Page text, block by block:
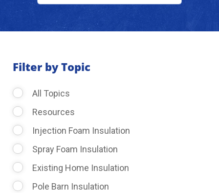
Request Consultation
Filter by Topic
All Topics
Resources
Injection Foam Insulation
Spray Foam Insulation
Existing Home Insulation
Pole Barn Insulation